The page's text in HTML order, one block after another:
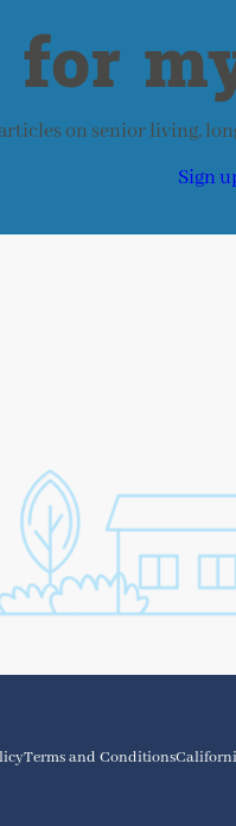
on senior living,
Sign
Terms and Conditions